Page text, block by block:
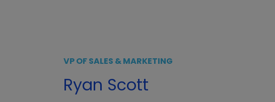
VP OF SALES & MARKETING
Ryan Scott